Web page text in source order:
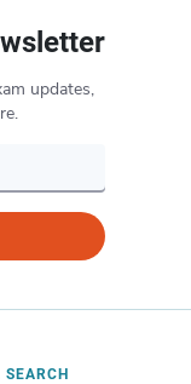
updates,
SEARCH